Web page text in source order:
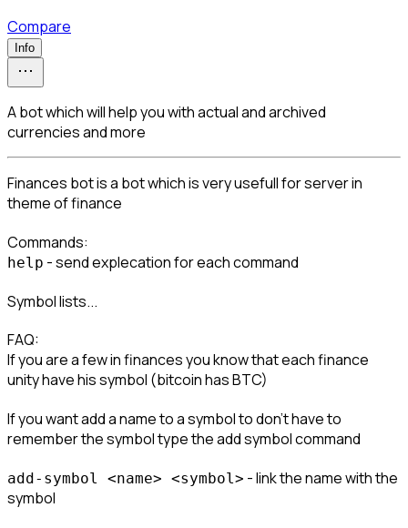
Compare
Info
A bot which will help you with actual and archived
currencies and more
Finances bot is a bot which is very usefull for server in
theme of finance
help - send explecation for each command
Symbol lists...
FAQ:
If you are a few in finances you know that each finance
unity have his symbol (bitcoin has BTC)
If you want add a name to a symbol to don't have to
remember the symbol type the add symbol command
add-symbol <name> <symbol> - link the name with the
symbol